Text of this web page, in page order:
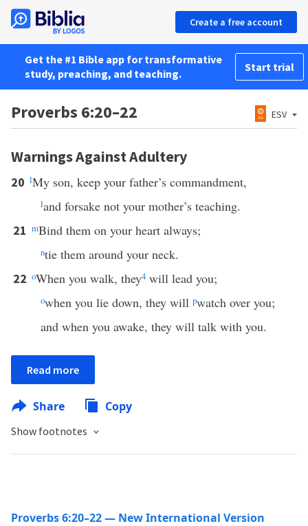
Create a free account
Get the #1 Bible app for transformative
study, preaching, and teaching.
Start trial
Proverbs 6:20–22 ESV
Warnings Against Adultery
20 lMy son, keep your father’s commandment,
land forsake not your mother’s teaching.
21 mBind them on your heart always;
ntie them around your neck.
22 oWhen you walk, they4 will lead you;
owhen you lie down, they will pwatch over you;
and when you awake, they will talk with you.
Read more
Share Copy
Show footnotes
Proverbs 6:20–22 — New International Version